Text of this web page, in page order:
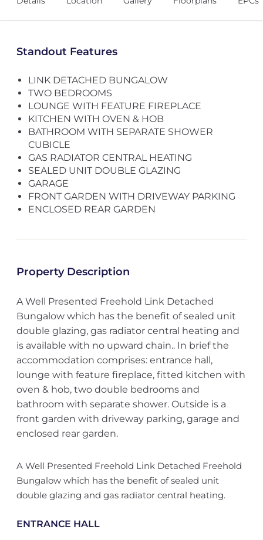
Standout Features
LINK DETACHED BUNGALOW
TWO BEDROOMS
LOUNGE WITH FEATURE FIREPLACE
KITCHEN WITH OVEN & HOB
BATHROOM WITH SEPARATE SHOWER
CUBICLE
GAS RADIATOR CENTRAL HEATING
SEALED UNIT DOUBLE GLAZING
GARAGE
FRONT GARDEN WITH DRIVEWAY PARKING
ENCLOSED REAR GARDEN
Property Description
A Well Presented Freehold Link Detached
Bungalow which has the benefit of sealed unit
double glazing, gas radiator central heating and
is available with no upward chain.. In brief the
accommodation comprises: entrance hall,
lounge with feature fireplace, fitted kitchen with
oven & hob, two double bedrooms and
bathroom with separate shower. Outside is a
front garden with driveway parking, garage and
enclosed rear garden.
A Well Presented Freehold Link Detached Freehold
Bungalow which has the benefit of sealed unit
double glazing and gas radiator central heating.
ENTRANCE HALL